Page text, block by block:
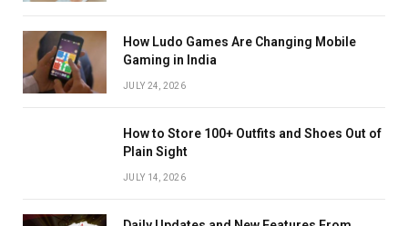
How Ludo Games Are Changing Mobile
Gaming in India
JULY 24, 2026
How to Store 100+ Outfits and Shoes Out of
Plain Sight
JULY 14, 2026